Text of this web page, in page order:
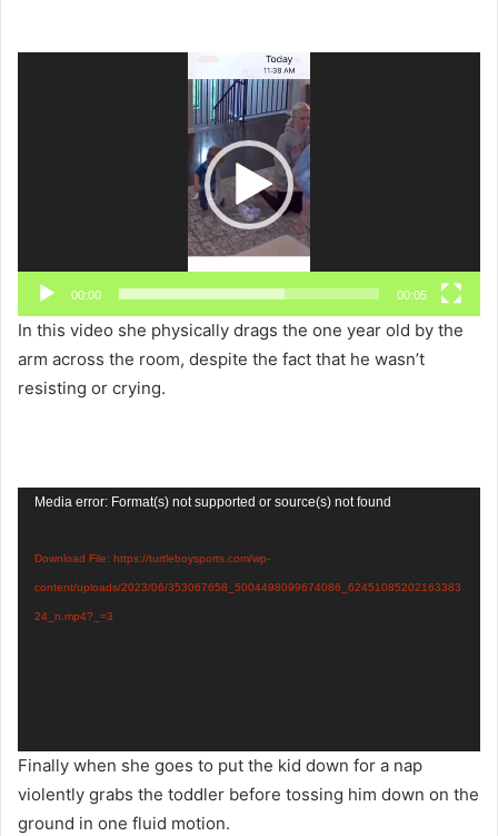
00:00 00:05
In this video she physically drags the one year old by the
arm across the room, despite the fact that he wasn’t
resisting or crying.
Video
Media error: Format(s) not supported or source(s) not found
Download File: https://turtleboysports.com/wp-
content/uploads/2023/06/353067658_5004498099674086_62451085202163383
24_n.mp4?_=3
Finally when she goes to put the kid down for a nap
violently grabs the toddler before tossing him down on the
ground in one fluid motion.